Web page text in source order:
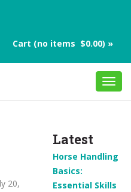
Cart (no items $0.00) »
20,
Latest
Horse Handling
Basics:
Essential Skills